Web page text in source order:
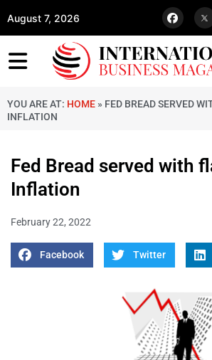
August 7, 2026
YOU ARE AT: HOME » FED BREAD SERVED
INFLATION
Fed Bread served with
Inflation
February 22, 2022
Facebook Twitter